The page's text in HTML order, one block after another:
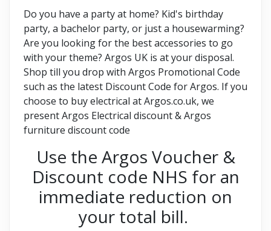
Do you have a party at home? Kid's birthday
party, a bachelor party, or just a housewarming?
Are you looking for the best accessories to go
with your theme? Argos UK is at your disposal.
Shop till you drop with Argos Promotional Code
such as the latest Discount Code for Argos. If you
choose to buy electrical at Argos.co.uk, we
present Argos Electrical discount & Argos
furniture discount code
Use the Argos Voucher &
Discount code NHS for an
immediate reduction on
your total bill.